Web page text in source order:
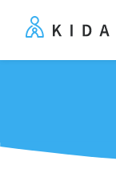
Kidas